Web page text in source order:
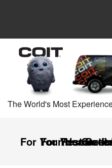
The World's Most
For Your Home
For Your It